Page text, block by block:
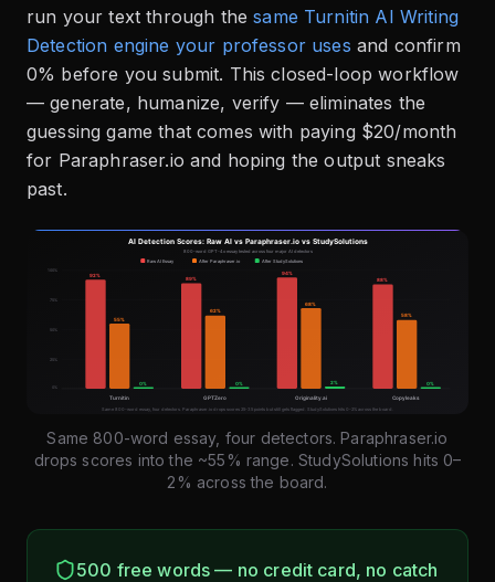
run your text through the same Turnitin AI Writing
Detection engine your professor uses and confirm
0% before you submit. This closed-loop workflow
— generate, humanize, verify — eliminates the
guessing game that comes with paying $20/month
for Paraphraser.io and hoping the output sneaks
past.
Same 800-word essay, four detectors. Paraphraser.io
drops scores into the ~55% range. StudySolutions hits 0–
2% across the board.
500 free words — no credit card, no catch